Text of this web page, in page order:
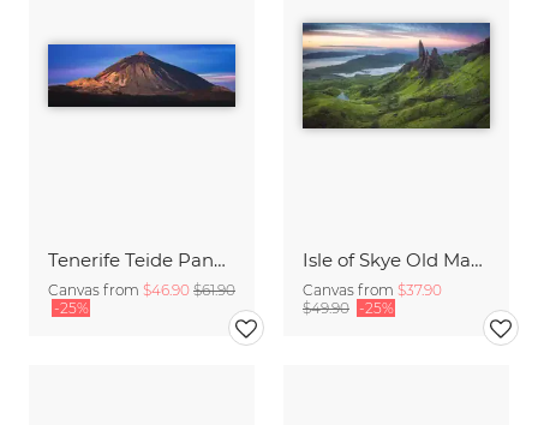
Tenerife Teide Panorama during Sunrise
Canvas from $46.90 $61.90
-25%
Isle of Skye Old Man of Storr Panorama
Canvas from $37.90
$49.90 -25%